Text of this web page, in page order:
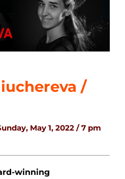
/
May 1, 2022 / 7 pm
winning